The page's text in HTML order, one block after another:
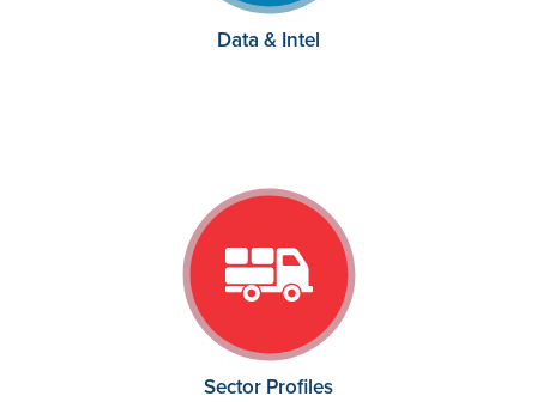
Data & Intel
Sector Profiles